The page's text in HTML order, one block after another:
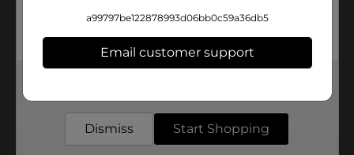
a99797be122878993d06bb0c59a36db5
Email customer support
Dismiss Start Shopping